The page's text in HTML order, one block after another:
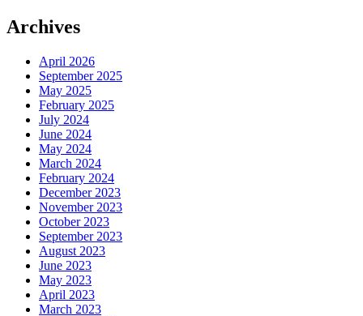
Archives
April 2026
September 2025
May 2025
February 2025
July 2024
June 2024
May 2024
March 2024
February 2024
December 2023
November 2023
October 2023
September 2023
August 2023
June 2023
May 2023
April 2023
March 2023